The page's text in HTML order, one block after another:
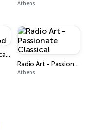
Athens
Radio Art - Classical Period
Radio Art - Passionate Classical
Athens